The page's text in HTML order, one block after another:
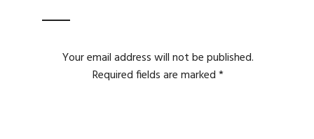
Your email address will not be published.
Required fields are marked*